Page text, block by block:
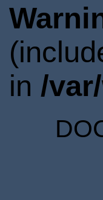
in /